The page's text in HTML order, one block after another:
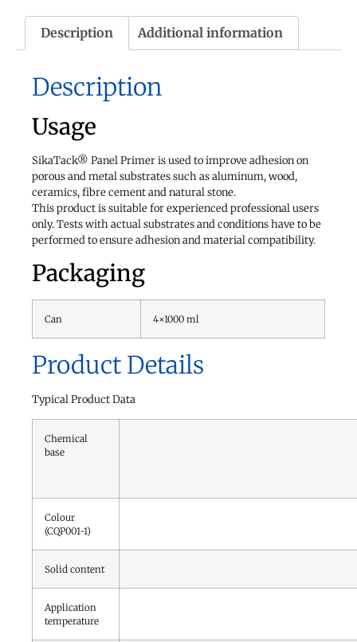
Description Additional information
Description
Usage
SikaTack® Panel Primer is used to improve adhesion on
porous and metal substrates such as aluminum, wood,
ceramics, fibre cement and natural stone.
This product is suitable for experienced professional users
only. Tests with actual substrates and conditions have to be
performed to ensure adhesion and material compatibility.
Packaging
Can 4×1000 ml
Product Details
Typical Product Data
Chemical
base
Colour
(CQP001-1)
Solid content
Application
temperature